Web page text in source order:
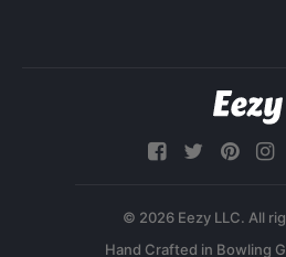
© 2026 Eezy LLC. All